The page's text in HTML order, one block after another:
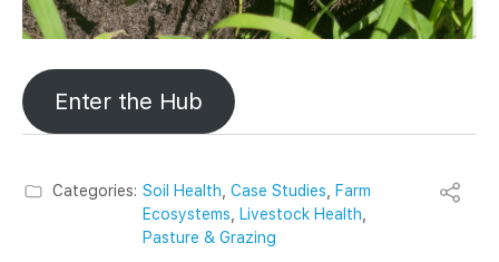
Enter the Hub
Categories: Soil Health Case Studies
Farm
Ecosystems
Livestock Health
Pasture & Grazing